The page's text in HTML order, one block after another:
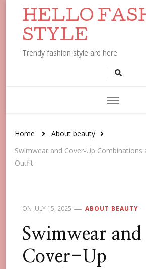
HELLO
STYLE
Trendy fashion style are here
Home
About beauty
Swimwear and Cover-Up Combinations
Outfit
ON JULY 15, 2025 ABOUT BEAUTY
Swimwear and
Cover-Up